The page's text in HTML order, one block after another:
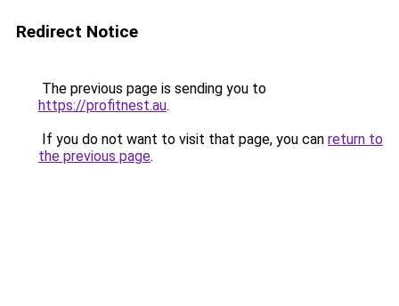
Redirect Notice
The previous page is sending you to
https://profitnest.au.
If you do not want to visit that page, you can return to
the previous page.